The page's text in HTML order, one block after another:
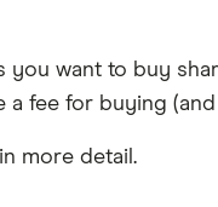
want to buy
for buying
more detail.